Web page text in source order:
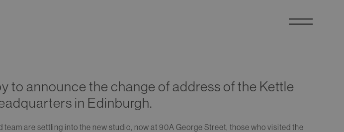
to announce the change of address of the Kettle
in Edinburgh.
team are settling into the new studio, now at 90A George Street, those who visited the